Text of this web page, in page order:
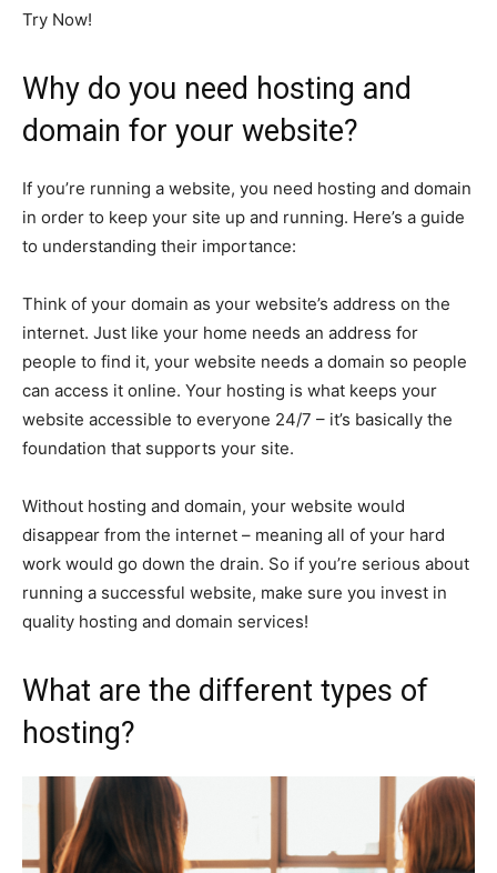
Try Now!
Why do you need hosting and
domain for your website?
If you’re running a website, you need hosting and domain
in order to keep your site up and running. Here’s a guide
to understanding their importance:
Think of your domain as your website’s address on the
internet. Just like your home needs an address for
people to find it, your website needs a domain so people
can access it online. Your hosting is what keeps your
website accessible to everyone 24/7 – it’s basically the
foundation that supports your site.
Without hosting and domain, your website would
disappear from the internet – meaning all of your hard
work would go down the drain. So if you’re serious about
running a successful website, make sure you invest in
quality hosting and domain services!
What are the different types of
hosting?